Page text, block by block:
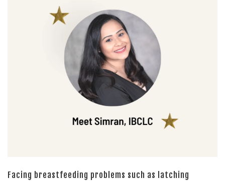
Facing breastfeeding problems such as latching